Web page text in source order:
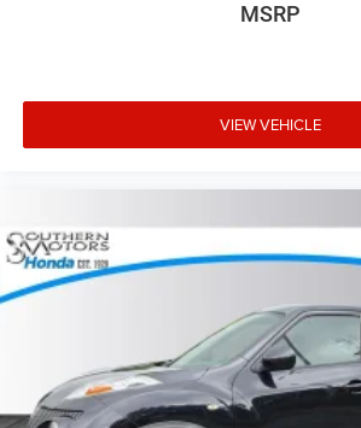
MSRP
VIEW VEHICLE